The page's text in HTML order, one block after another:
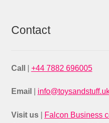
Contact
Call +44 7882 696005
Email
Visit us
Falcon Business